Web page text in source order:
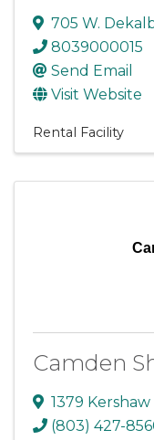
705 W.
8039000015
Send Email
Visit Website
Rental Facility
Camden
1379 Kershaw
(803) 427-